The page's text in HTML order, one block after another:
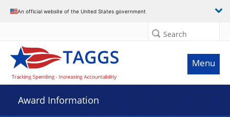
An official website of the United States government
Search
Menu
Award Information